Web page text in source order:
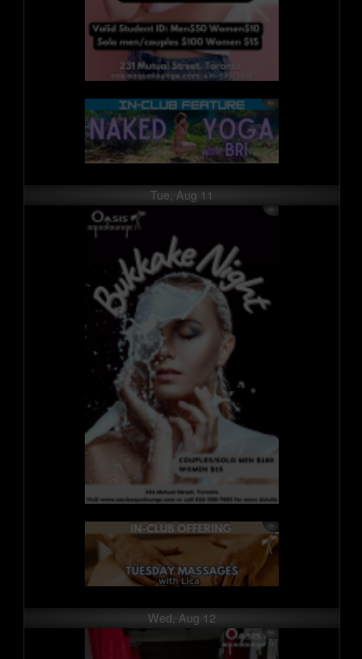
Tue, Aug 11
Wed, Aug 12